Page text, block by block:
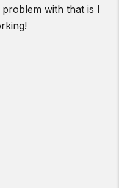
with that is I